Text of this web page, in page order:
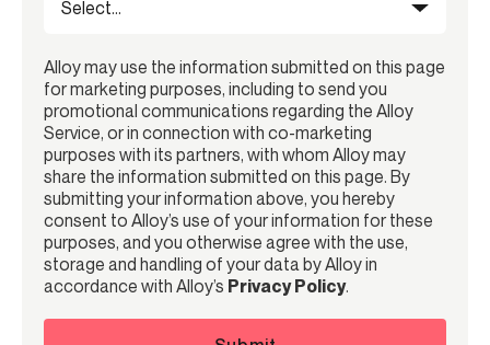
Alloy may use the information submitted on this page
for marketing purposes, including to send you
promotional communications regarding the Alloy
Service, or in connection with co-marketing
purposes with its partners, with whom Alloy may
share the information submitted on this page. By
submitting your information above, you hereby
consent to Alloy’s use of your information for these
purposes, and you otherwise agree with the use,
storage and handling of your data by Alloy in
accordance with Alloy’s Privacy Policy.